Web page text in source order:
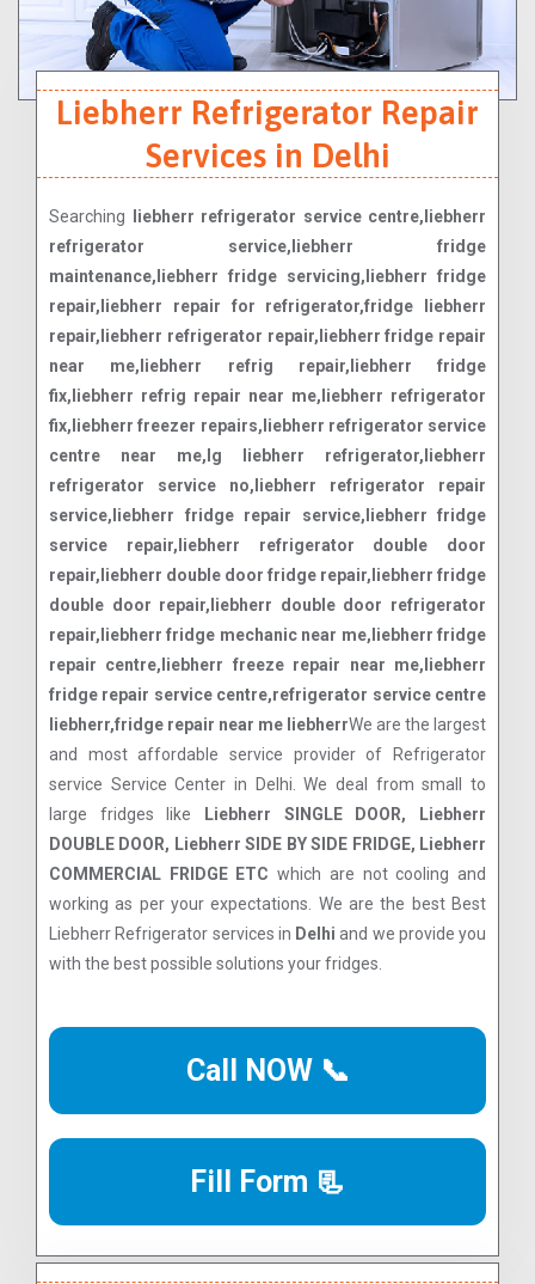
Liebherr Refrigerator Repair
Services in Delhi
Searching
liebherr refrigerator service centre,liebherr
refrigerator service,liebherr fridge
maintenance,liebherr fridge servicing,liebherr fridge
repair,liebherr repair for refrigerator,fridge liebherr
repair,liebherr refrigerator repair,liebherr fridge repair
near me,liebherr refrig repair,liebherr fridge
fix,liebherr refrig repair near me,liebherr refrigerator
fix,liebherr freezer repairs,liebherr refrigerator service
centre near me,lg liebherr refrigerator,liebherr
refrigerator service no,liebherr refrigerator repair
service,liebherr fridge repair service,liebherr fridge
service repair,liebherr refrigerator double door
repair,liebherr double door fridge repair,liebherr fridge
double door repair,liebherr double door refrigerator
repair,liebherr fridge mechanic near me,liebherr fridge
repair centre,liebherr freeze repair near me,liebherr
fridge repair service centre,refrigerator service centre
liebherr,fridge repair near me liebherrWe are the largest
and most affordable service provider of Refrigerator
service Service Center in Delhi. We deal from small to
large fridges like
Liebherr SINGLE DOOR, Liebherr
DOUBLE DOOR, Liebherr SIDE BY SIDE FRIDGE, Liebherr
COMMERCIAL FRIDGE ETCwhich are not cooling and
working as per your expectations. We are the best Best
Liebherr Refrigerator services in Delhi and we provide you
with the best possible solutions your fridges.
Call NOW 📞
Fill Form 📃